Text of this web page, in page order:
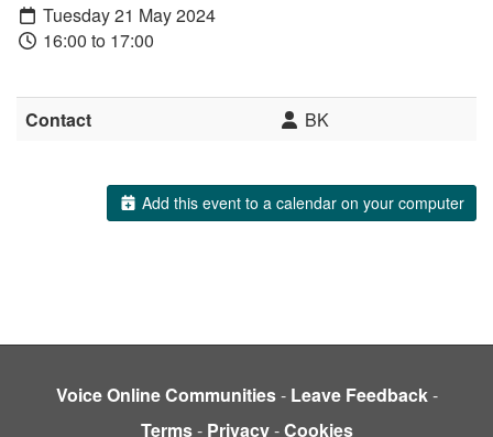
Tuesday 21 May 2024
16:00 to 17:00
Contact BK
Add this event to a calendar on your computer
Voice Online Communities- Leave Feedback-
Terms- Privacy-Cookies